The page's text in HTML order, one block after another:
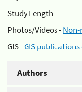
Study Length -
Photos/Videos -
GIS -GIS publications
Authors